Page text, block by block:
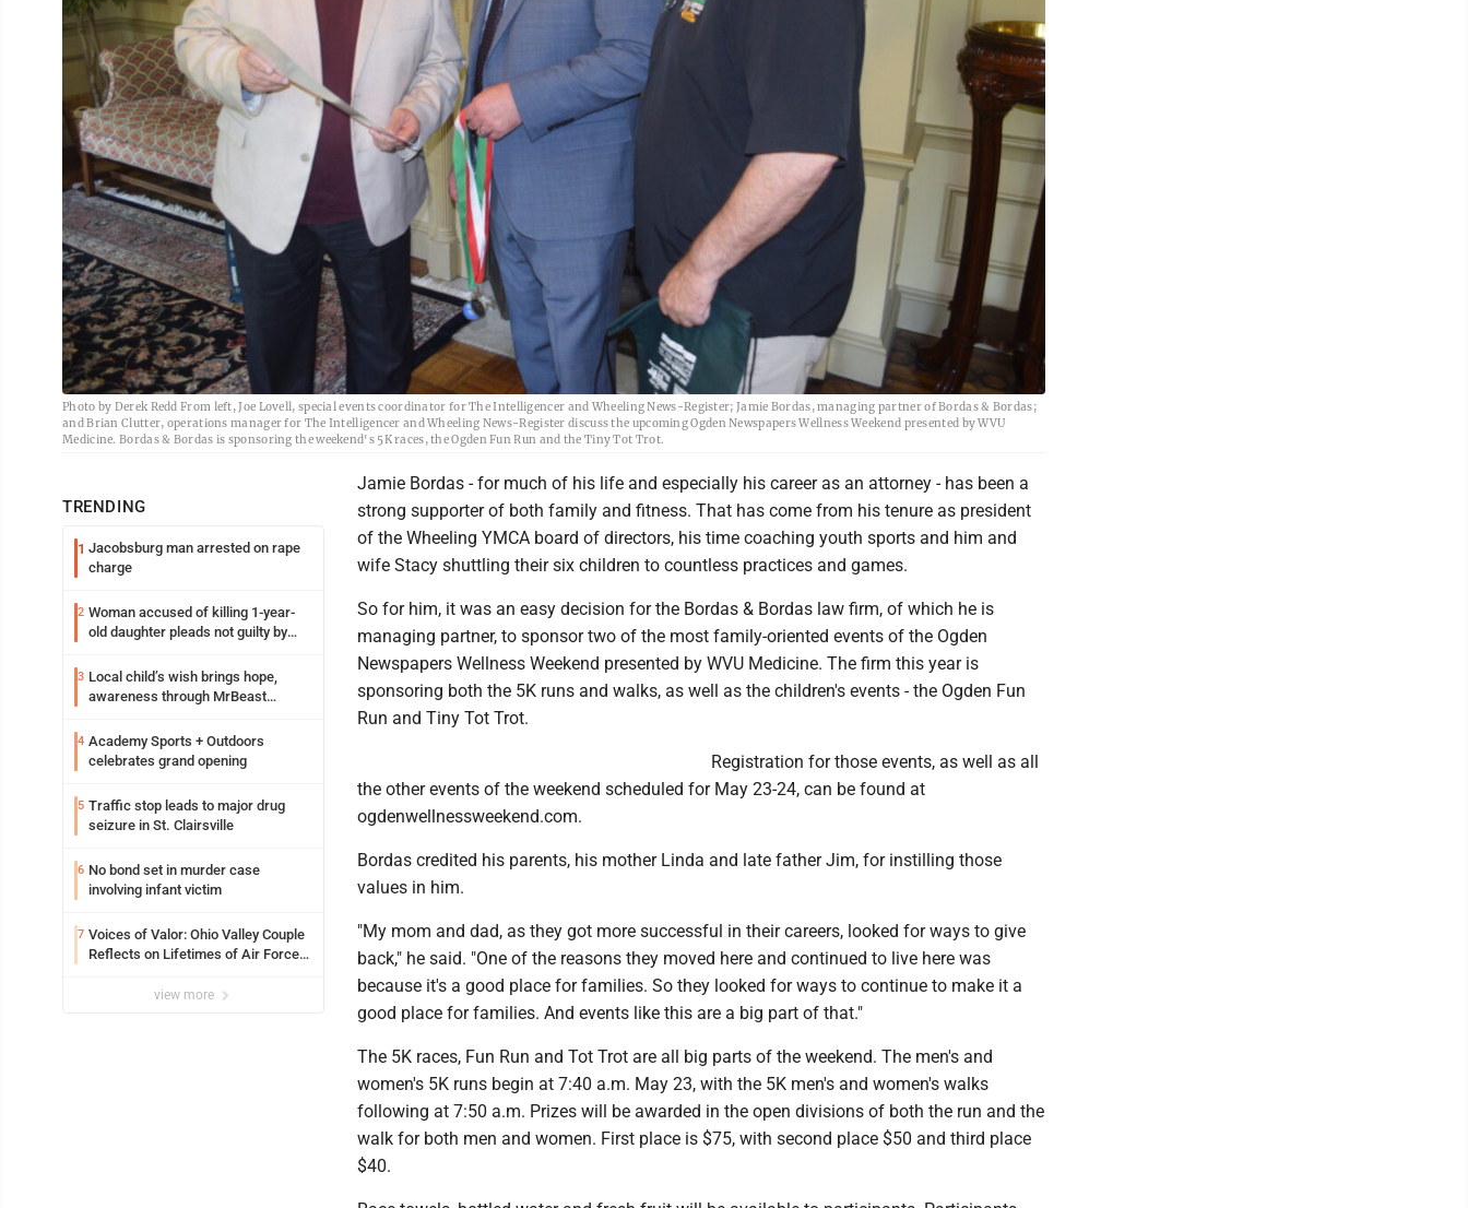
Photo by Derek Redd From left, Joe Lovell, special events coordinator for The Intelligencer and Wheeling News-Register; Jamie Bordas, managing partner of Bordas & Bordas;
and Brian Clutter, operations manager for The Intelligencer and Wheeling News-Register discuss the upcoming Ogden Newspapers Wellness Weekend presented by WVU
Medicine. Bordas & Bordas is sponsoring the weekend's 5K races, the Ogden Fun Run and the Tiny Tot Trot.
TRENDING
1 Jacobsburg man arrested on rape
charge
2 Woman accused of killing 1-year-
old daughter pleads not guilty by
3 Local child’s wish brings hope,
awareness through MrBeast
4 Academy Sports + Outdoors
celebrates grand opening
5 Traffic stop leads to major drug
seizure in St. Clairsville
6 No bond set in murder case
involving infant victim
7 Voices of Valor: Ohio Valley Couple
Reflects on Lifetimes of Air Force
view more
Jamie Bordas - for much of his life and especially his career as an attorney - has been a
strong supporter of both family and fitness. That has come from his tenure as president
of the Wheeling YMCA board of directors, his time coaching youth sports and him and
wife Stacy shuttling their six children to countless practices and games.
So for him, it was an easy decision for the Bordas & Bordas law firm, of which he is
managing partner, to sponsor two of the most family-oriented events of the Ogden
Newspapers Wellness Weekend presented by WVU Medicine. The firm this year is
sponsoring both the 5K runs and walks, as well as the children's events - the Ogden Fun
Run and Tiny Tot Trot.
Registration for those events, as well as all
the other events of the weekend scheduled for May 23-24, can be found at
ogdenwellnessweekend.com.
Bordas credited his parents, his mother Linda and late father Jim, for instilling those
values in him.
"My mom and dad, as they got more successful in their careers, looked for ways to give
back," he said. "One of the reasons they moved here and continued to live here was
because it's a good place for families. So they looked for ways to continue to make it a
good place for families. And events like this are a big part of that."
The 5K races, Fun Run and Tot Trot are all big parts of the weekend. The men's and
women's 5K runs begin at 7:40 a.m. May 23, with the 5K men's and women's walks
following at 7:50 a.m. Prizes will be awarded in the open divisions of both the run and the
walk for both men and women. First place is $75, with second place $50 and third place
$40.